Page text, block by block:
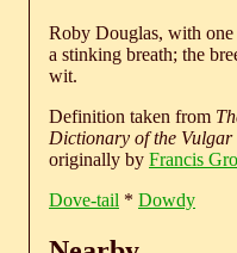
Roby Douglas, with one
a stinking breath; the
wit.
Definition taken from
Dictionary of the Vulgar
originally by Francis
Dove-tail * Dowdy